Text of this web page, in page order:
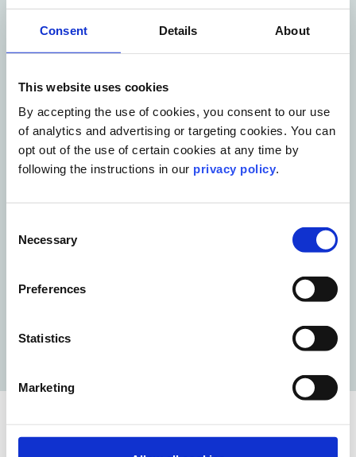
Consent Details About
This website uses cookies
By accepting the use of cookies, you consent to our use
of analytics and advertising or targeting cookies. You can
opt out of the use of certain cookies at any time by
following the instructions in our privacy policy.
Selection
Necessary
Preferences
Statistics
Marketing
communications teams back